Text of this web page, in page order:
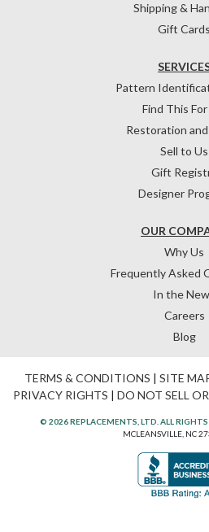
Shipping &
Gift Cards
OUR
Why Us
Frequently Asked
In the
Careers
Blog
Pattern
Find This
Restoration
Sell to Us
Gift
Designer
TERMS & CONDITIONS | SITE
PRIVACY RIGHTS | DO NOT SELL
© 2026 REPLACEMENTS, LTD. ALL RIGHTS
MCLEANSVILLE, NC